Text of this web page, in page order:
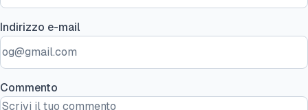
Indirizzo e-mail
Commento